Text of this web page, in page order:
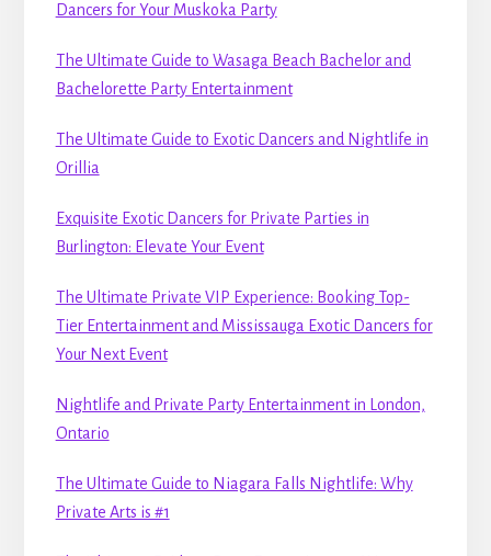
Dancers for Your Muskoka Party
The Ultimate Guide to Wasaga Beach Bachelor and
Bachelorette Party Entertainment
The Ultimate Guide to Exotic Dancers and Nightlife in
Orillia
Exquisite Exotic Dancers for Private Parties in
Burlington: Elevate Your Event
The Ultimate Private VIP Experience: Booking Top-
Tier Entertainment and Mississauga Exotic Dancers for
Your Next Event
Nightlife and Private Party Entertainment in London,
Ontario
The Ultimate Guide to Niagara Falls Nightlife: Why
Private Arts is #1